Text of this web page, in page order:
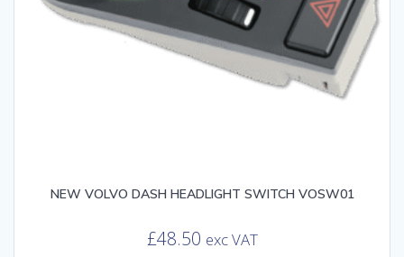
NEW VOLVO DASH HEADLIGHT SWITCH VOSW01
£48.50 exc VAT